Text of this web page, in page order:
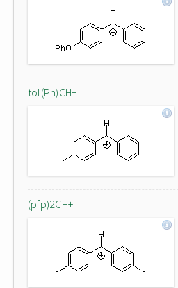
tol(Ph)CH+
(pfp)2CH+